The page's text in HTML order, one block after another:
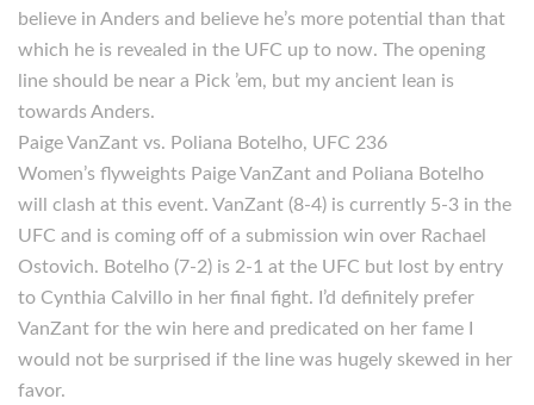
believe in Anders and believe he’s more potential than that
which he is revealed in the UFC up to now. The opening
line should be near a Pick ’em, but my ancient lean is
towards Anders.
Paige VanZant vs. Poliana Botelho, UFC 236
Women’s flyweights Paige VanZant and Poliana Botelho
will clash at this event. VanZant (8-4) is currently 5-3 in the
UFC and is coming off of a submission win over Rachael
Ostovich. Botelho (7-2) is 2-1 at the UFC but lost by entry
to Cynthia Calvillo in her final fight. I’d definitely prefer
VanZant for the win here and predicated on her fame I
would not be surprised if the line was hugely skewed in her
favor.